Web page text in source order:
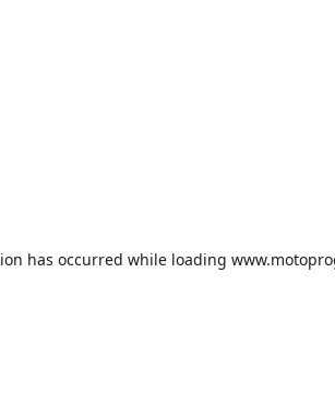
has occurred while loading